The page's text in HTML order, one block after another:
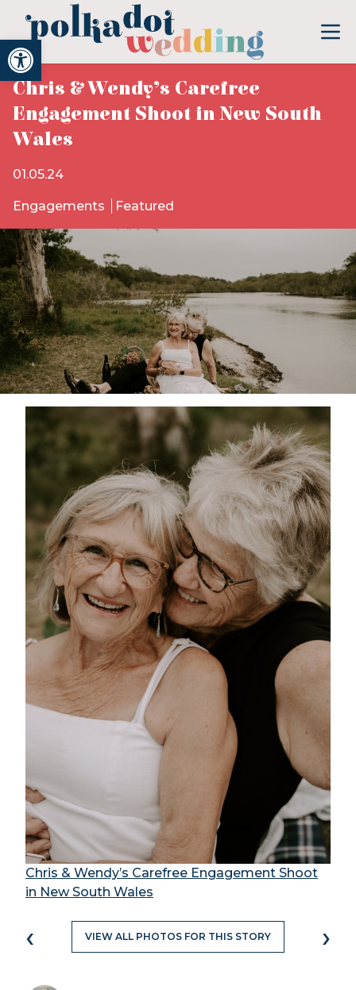
Open toolbar
Chris & Wendy’s Carefree
Engagement Shoot in New South
Wales
01.05.24
Engagements Featured
Chris & Wendy’s Carefree Engagement Shoot
in New South Wales
‹ VIEW ALL PHOTOS FOR THIS STORY ›